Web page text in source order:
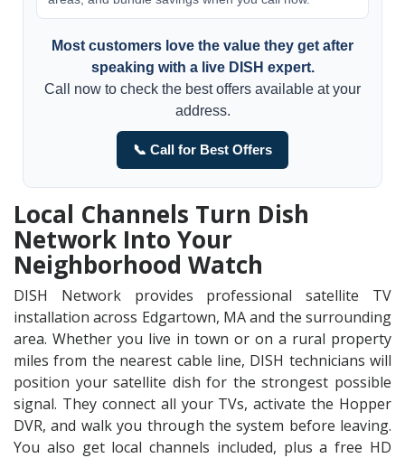
Most customers love the value they get after
speaking with a live DISH expert.
Call now to check the best offers available at your
address.
📞 Call for Best Offers
Local Channels Turn Dish
Network Into Your
Neighborhood Watch
DISH Network provides professional satellite TV
installation across Edgartown, MA and the surrounding
area. Whether you live in town or on a rural property
miles from the nearest cable line, DISH technicians will
position your satellite dish for the strongest possible
signal. They connect all your TVs, activate the Hopper
DVR, and walk you through the system before leaving.
You also get local channels included, plus a free HD